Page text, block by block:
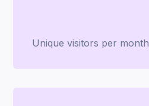
Unique visitors per month